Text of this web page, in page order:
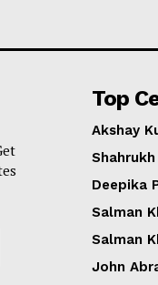
Top
Akshay
Shahrukh
Deepika
Salman
Salman
John